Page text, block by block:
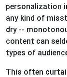
personalization
any kind of
dry --
content can
types of
This often